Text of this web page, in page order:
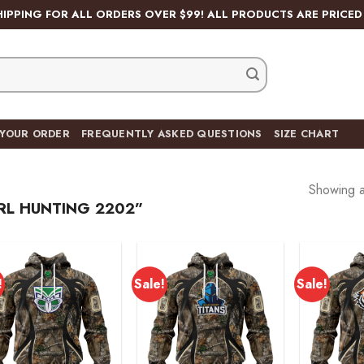
FOR ALL ORDERS OVER $99! ALL PRODUCTS ARE
ORDER FREQUENTLY ASKED QUESTIONS SIZE CHART
HUNTING 2202”
Showing
Sale! Sale!